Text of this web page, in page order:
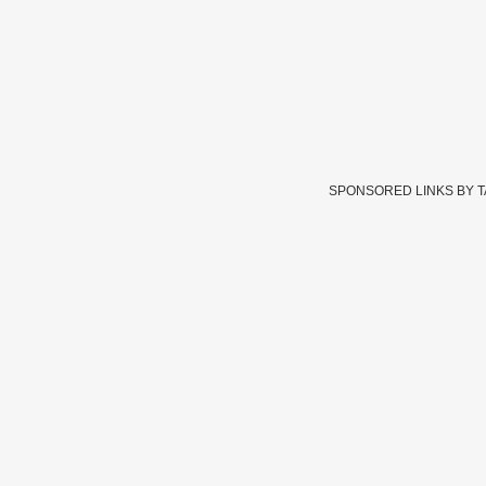
SPONSORED LINKS BY